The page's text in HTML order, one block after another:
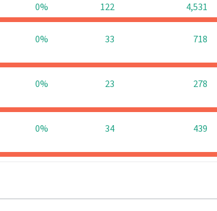
0% 122 4,531
0% 33 718
0% 23 278
0% 34 439